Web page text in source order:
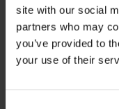
site with our social
partners who may
you’ve provided to
your use of their